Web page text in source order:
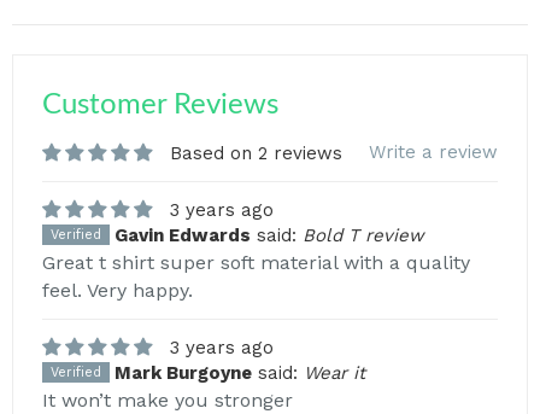
Customer Reviews
Based on 2 reviews Write a review
3 years ago
Verified Gavin Edwards said: Bold T review
Great t shirt super soft material with a quality
feel. Very happy.
3 years ago
Verified Mark Burgoyne said: Wear it
It won’t make you stronger